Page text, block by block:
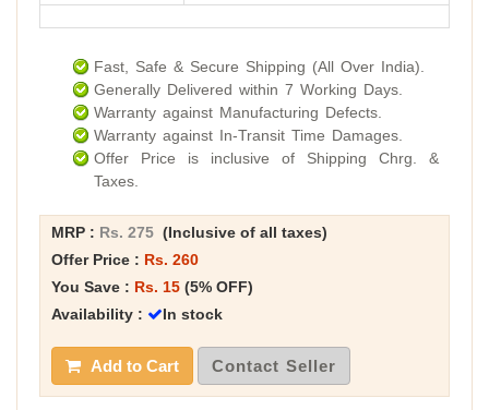
Fast, Safe & Secure Shipping (All Over India).
Generally Delivered within 7 Working Days.
Warranty against Manufacturing Defects.
Warranty against In-Transit Time Damages.
Offer Price is inclusive of Shipping Chrg. &
Taxes.
MRP : Rs. 275 (Inclusive of all taxes)
Offer Price : Rs. 260
You Save : Rs. 15 (5% OFF)
Availability :
In stock
Add to Cart Contact Seller